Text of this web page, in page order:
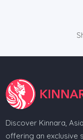
Discover Kinnara,
offering an exclusive